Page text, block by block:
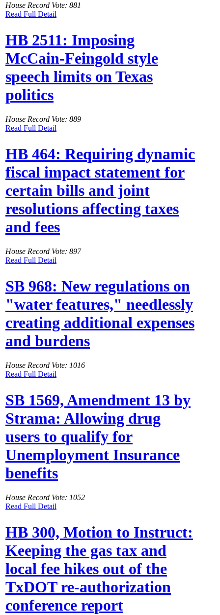
House Record Vote: 881
Read Full Detail
HB 2511: Imposing
McCain-Feingold style
speech limits on Texas
politics
House Record Vote: 889
Read Full Detail
HB 464: Requiring dynamic
fiscal impact statement for
certain bills and joint
resolutions affecting taxes
and fees
House Record Vote: 897
Read Full Detail
SB 968: New regulations on
"water features," needlessly
creating additional expenses
and burdens
House Record Vote: 1016
Read Full Detail
SB 1569, Amendment 13 by
Strama: Allowing drug
users to qualify for
Unemployment Insurance
benefits
House Record Vote: 1052
Read Full Detail
HB 300, Motion to Instruct:
Keeping the gas tax and
local fee hikes out of the
TxDOT re-authorization
conference report